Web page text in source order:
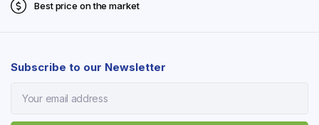
Best price on the market
Subscribe to our Newsletter